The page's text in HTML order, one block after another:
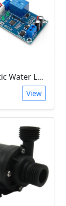
Automatic Water Level Controller (12V, XH-M203)
View